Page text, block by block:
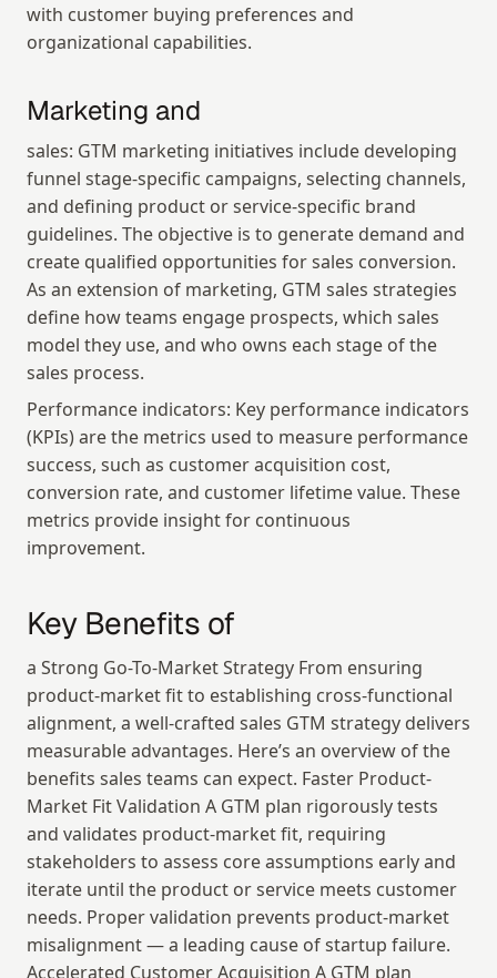
with customer buying preferences and
organizational capabilities.
Marketing and
sales: GTM marketing initiatives include developing
funnel stage-specific campaigns, selecting channels,
and defining product or service-specific brand
guidelines. The objective is to generate demand and
create qualified opportunities for sales conversion.
As an extension of marketing, GTM sales strategies
define how teams engage prospects, which sales
model they use, and who owns each stage of the
sales process.
Performance indicators: Key performance indicators
(KPIs) are the metrics used to measure performance
success, such as customer acquisition cost,
conversion rate, and customer lifetime value. These
metrics provide insight for continuous
improvement.
Key Benefits of
a Strong Go-To-Market Strategy From ensuring
product-market fit to establishing cross-functional
alignment, a well-crafted sales GTM strategy delivers
measurable advantages. Here’s an overview of the
benefits sales teams can expect. Faster Product-
Market Fit Validation A GTM plan rigorously tests
and validates product-market fit, requiring
stakeholders to assess core assumptions early and
iterate until the product or service meets customer
needs. Proper validation prevents product-market
misalignment — a leading cause of startup failure.
Accelerated Customer Acquisition A GTM plan